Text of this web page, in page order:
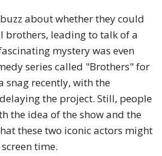
about whether they could
brothers, leading to talk of a
mystery was even
series called "Brothers" for
snag recently, with the
the project. Still, people
the idea of the show and the
these two iconic actors might
time.